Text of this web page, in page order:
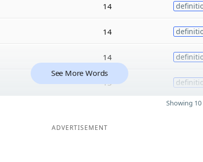
14
14
14
13
See More Words
Showing
ADVERTISEMENT